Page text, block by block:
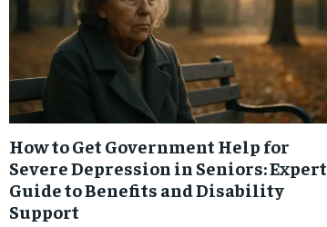
How to Get Government Help for
Severe Depression in Seniors: Expert
Guide to Benefits and Disability
Support